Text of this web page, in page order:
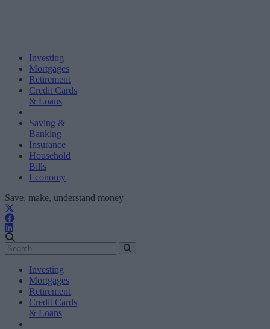
Investing
Mortgages
Retirement
Credit Cards
& Loans
Saving &
Banking
Insurance
Household
Bills
Economy
Save, make, understand money
Investing
Mortgages
Retirement
Credit Cards
& Loans